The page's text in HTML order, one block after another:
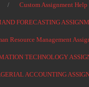
Custom Assignment Help
FORECASTING
Resource Management
TECHNOLOGY
ACCOUNTING